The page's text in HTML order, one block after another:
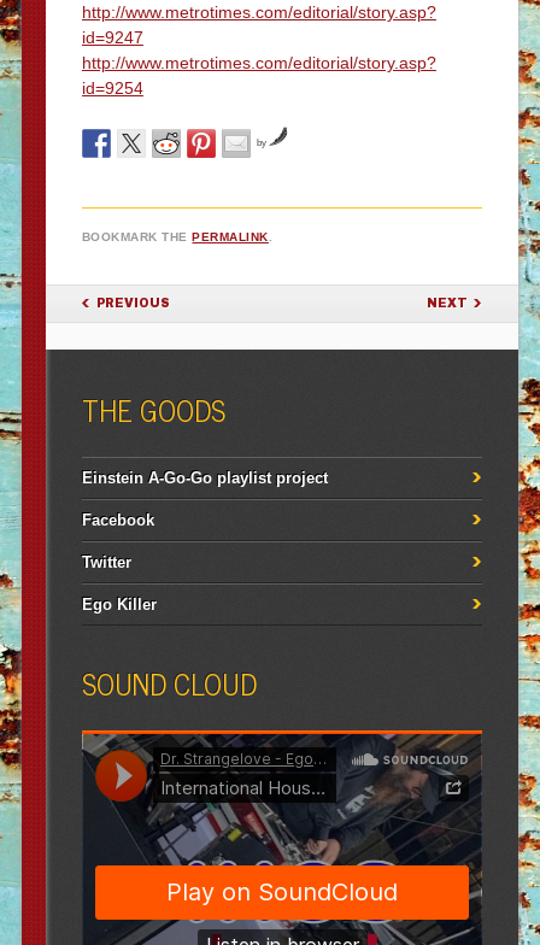
http://www.metrotimes.com/editorial/story.asp?
id=9247
http://www.metrotimes.com/editorial/story.asp?
id=9254
by
BOOKMARK THEPERMALINK
POST NAVIGATION
PREVIOUS NEXT
THE GOODS
Einstein A-Go-Go playlist project
Facebook
Twitter
Ego Killer
SOUND CLOUD